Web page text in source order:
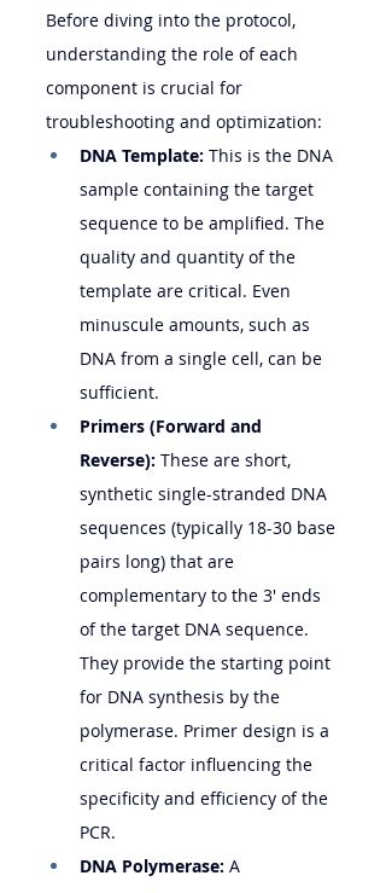
Before diving into the protocol,
understanding the role of each
component is crucial for
troubleshooting and optimization:
DNA Template: This is the DNA
sample containing the target
sequence to be amplified. The
quality and quantity of the
template are critical. Even
minuscule amounts, such as
DNA from a single cell, can be
sufficient.
Primers (Forward and
Reverse): These are short,
synthetic single-stranded DNA
sequences (typically 18-30 base
pairs long) that are
complementary to the 3' ends
of the target DNA sequence.
They provide the starting point
for DNA synthesis by the
polymerase. Primer design is a
critical factor influencing the
specificity and efficiency of the
PCR.
DNA Polymerase: A